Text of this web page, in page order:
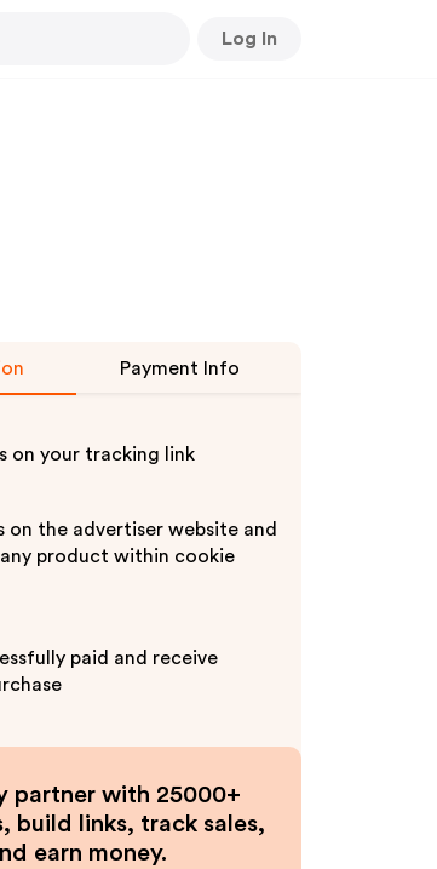
Log In
Payment Info
on your tracking link
on the advertiser website and
any product within cookie
paid and receive
partner with 25000+
build links, track sales,
earn money.